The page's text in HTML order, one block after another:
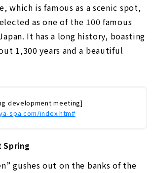
which is famous as a scenic spot,
as one of the 100 famous
It has a long history, boasting
1,300 years and a beautiful
development meeting]
spa.com/index.htm#
Spring
gushes out on the banks of the